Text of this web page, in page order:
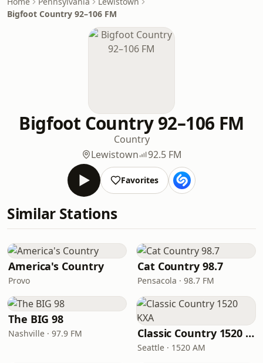
Bigfoot Country 92–106 FM
Bigfoot Country 92–106 FM
Country
Lewistown
92.5 FM
Favorites
Similar Stations
America's Country
Provo
Cat Country 98.7
Pensacola · 98.7 FM
The BIG 98
Nashville · 97.9 FM Classic Country 1520 KXA
Seattle · 1520 AM